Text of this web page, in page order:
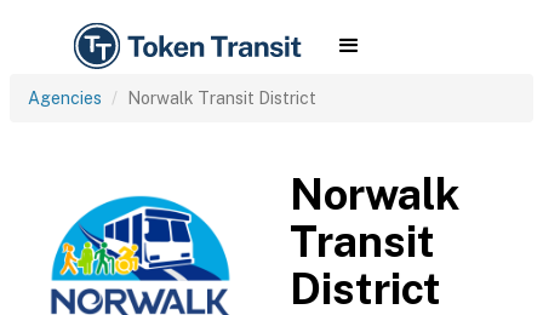
Agencies Norwalk Transit District
Norwalk
Transit
District